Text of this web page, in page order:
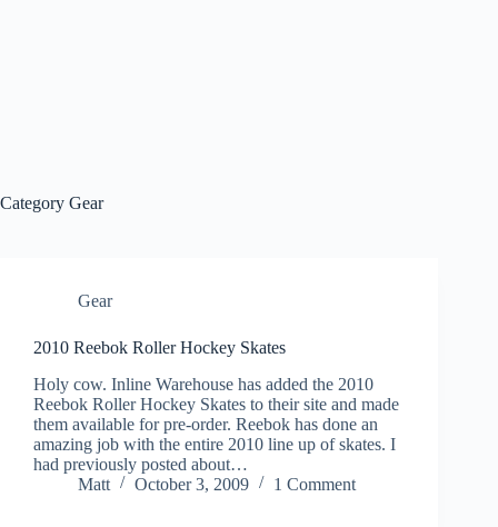
Category Gear
Gear
2010 Reebok Roller Hockey Skates
Holy cow. Inline Warehouse has added the 2010
Reebok Roller Hockey Skates to their site and made
them available for pre-order. Reebok has done an
amazing job with the entire 2010 line up of skates. I
had previously posted about…
Matt
October 3, 2009 1 Comment